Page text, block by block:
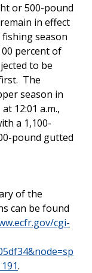
or 500-pound
in effect
season
percent of
to be
The
season in
12:01 a.m.,
a 1,100-
pound gutted
of the
can be found
cgi-
.